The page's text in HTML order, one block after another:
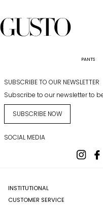
PANTS
SUBSCRIBE TO OUR NEWSLETTER
Subscribe to our newsletter to
SUBSCRIBE NOW
SOCIAL MEDIA
INSTITUTIONAL
CUSTOMER SERVICE